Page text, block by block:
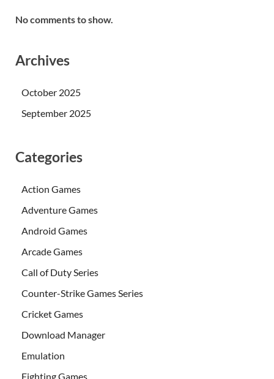
No comments to show.
Archives
October 2025
September 2025
Categories
Action Games
Adventure Games
Android Games
Arcade Games
Call of Duty Series
Counter-Strike Games Series
Cricket Games
Download Manager
Emulation
Fighting Games